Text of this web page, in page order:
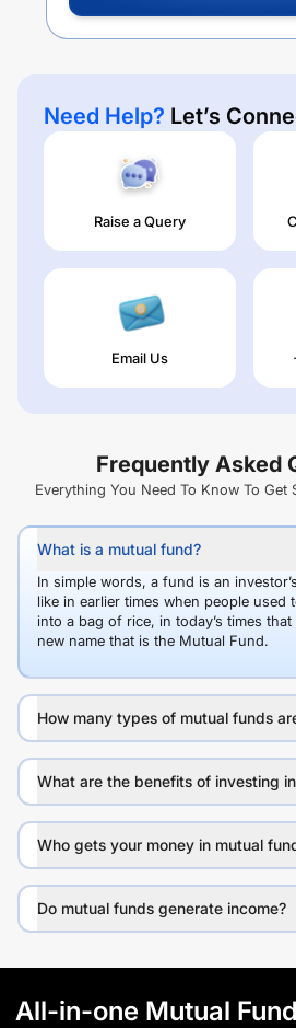
Need Help? Let’s
Raise a Query
Email Us
Frequently Asked
Everything You Need To Know To Get
What is a mutual fund?
In simple words, a fund is an
like in earlier times when people used
into a bag of rice, in today’s times
new name that is the Mutual Fund.
How many types of mutual funds
What are the benefits of investing
Who gets your money in mutual
Do mutual funds generate income?
All-in-one Mutual